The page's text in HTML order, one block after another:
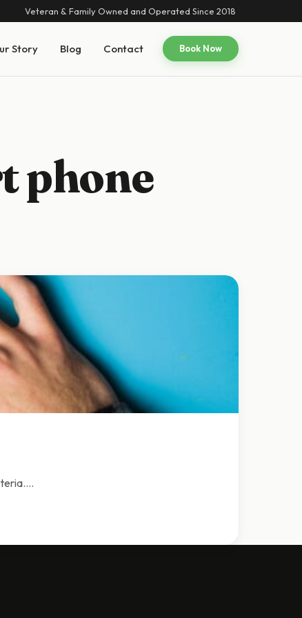
Veteran & Family Owned and Operated Since 2018
Story Blog Contact Book Now
phone